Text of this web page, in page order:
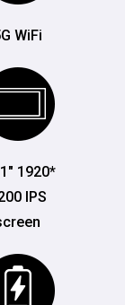
WiFi
1920*
IPS